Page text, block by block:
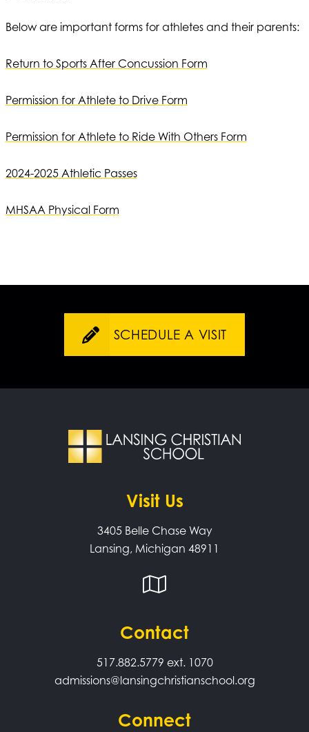
Below are important forms for athletes and their parents:
Return to Sports After Concussion Form
Permission for Athlete to Drive Form
Permission for Athlete to Ride With Others Form
2024-2025 Athletic Passes
MHSAA Physical Form
SCHEDULE A VISIT
Visit Us
3405 Belle Chase Way
Lansing, Michigan 48911
Contact
517.882.5779 ext. 1070
admissions@lansingchristianschool.org
Connect